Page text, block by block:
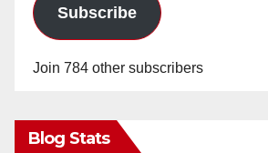
Subscribe
Join 784 other subscribers
Blog Stats